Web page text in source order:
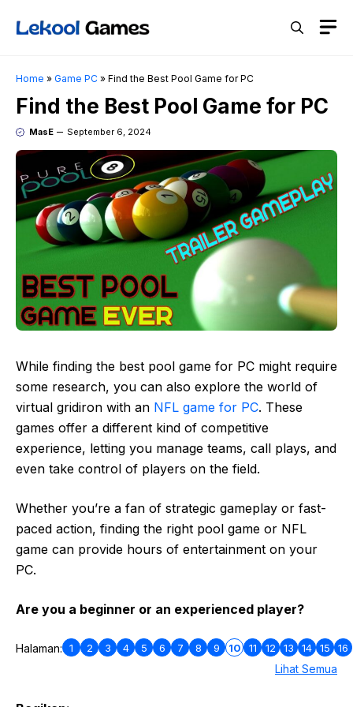
Home » Game PC » Find the Best Pool Game for PC
Find the Best Pool Game for PC
MasE September 6, 2024
While finding the best pool game for PC might require
some research, you can also explore the world of
virtual gridiron with an NFL game for PC. These
games offer a different kind of competitive
experience, letting you manage teams, call plays, and
even take control of players on the field.
Whether you’re a fan of strategic gameplay or fast-
paced action, finding the right pool game or NFL
game can provide hours of entertainment on your
PC.
Are you a beginner or an experienced player?
Halaman: 1 2 3 4 5 6 7 8 9 10 11 12 13 14 15 16
Lihat Semua